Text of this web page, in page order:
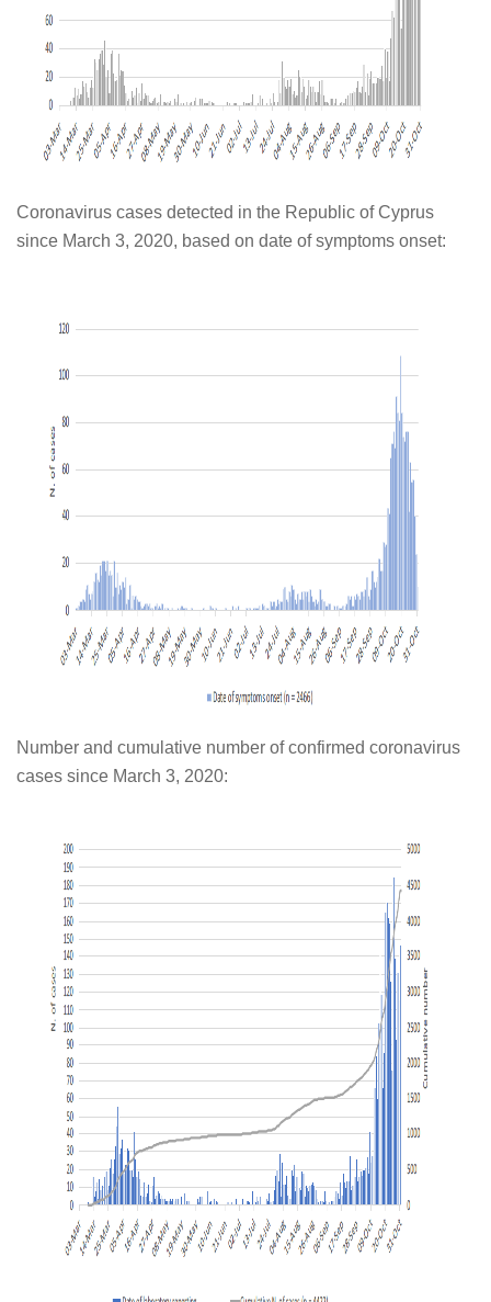
Coronavirus cases detected in the Republic of Cyprus
since March 3, 2020, based on date of symptoms onset:
Number and cumulative number of confirmed coronavirus
cases since March 3, 2020: